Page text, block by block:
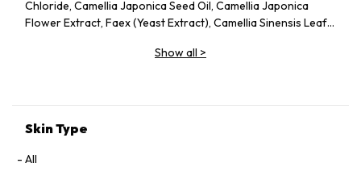
Chloride, Camellia Japonica Seed Oil, Camellia Japonica
Flower Extract, Faex (Yeast Extract), Camellia Sinensis Leaf
Caprylyl Glycol, Citric Acid, Parfum (Fragrance), Adenosine,
Show all >
Skin Type
All